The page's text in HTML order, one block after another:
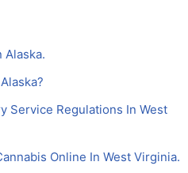
Alaska.
Service Regulations In West
Online In West Virginia.